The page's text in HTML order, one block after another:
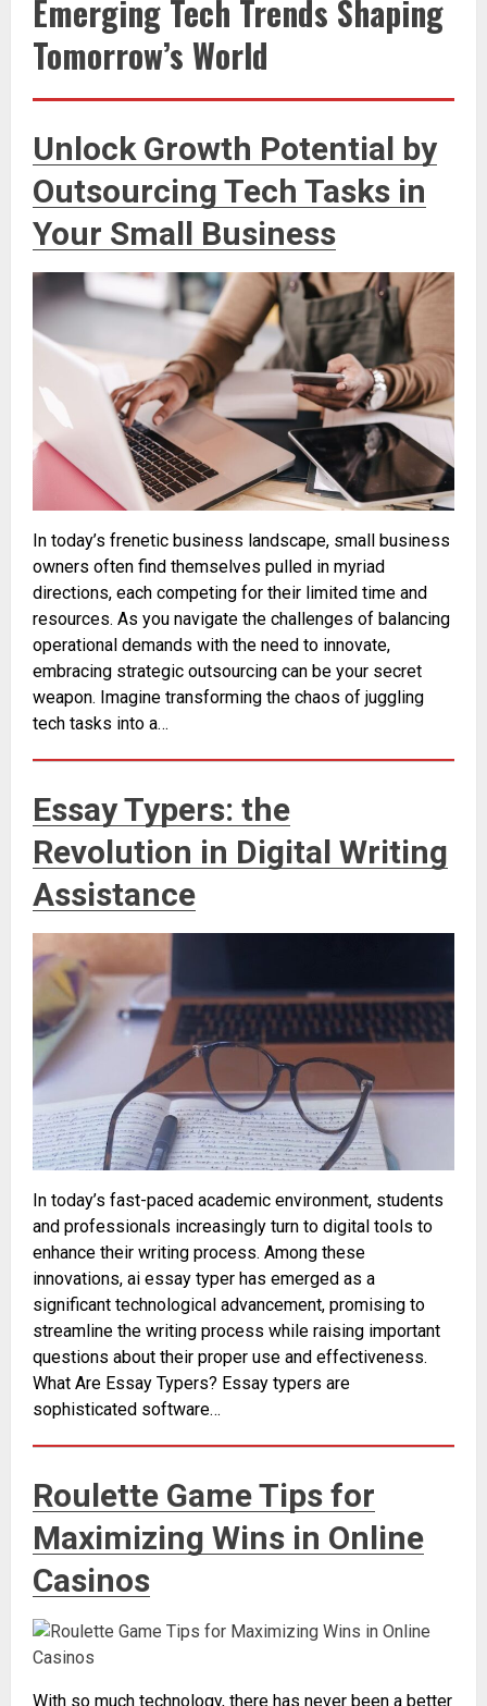
Emerging Tech Trends Shaping
Tomorrow’s World
Unlock Growth Potential by
Outsourcing Tech Tasks in
Your Small Business
In today’s frenetic business landscape, small business
owners often find themselves pulled in myriad
directions, each competing for their limited time and
resources. As you navigate the challenges of balancing
operational demands with the need to innovate,
embracing strategic outsourcing can be your secret
weapon. Imagine transforming the chaos of juggling
tech tasks into a…
Essay Typers: the
Revolution in Digital Writing
Assistance
In today’s fast-paced academic environment, students
and professionals increasingly turn to digital tools to
enhance their writing process. Among these
innovations, ai essay typer has emerged as a
significant technological advancement, promising to
streamline the writing process while raising important
questions about their proper use and effectiveness.
What Are Essay Typers? Essay typers are
sophisticated software…
Roulette Game Tips for
Maximizing Wins in Online
Casinos
With so much technology, there has never been a better